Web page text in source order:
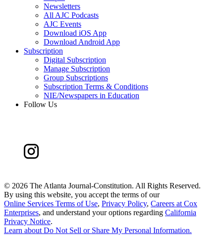
Newsletters
All AJC Podcasts
AJC Events
Download iOS App
Download Android App
Subscription
Digital Subscription
Manage Subscription
Group Subscriptions
Subscription Terms & Conditions
NIE/Newspapers in Education
Follow Us
© 2026 The Atlanta Journal-Constitution. All Rights Reserved.
By using this website, you accept the terms of our
Online Services Terms of Use, Privacy Policy, Careers at Cox
Enterprises, and understand your options regarding California
Privacy Notice.
Learn about Do Not Sell or Share My Personal Information.